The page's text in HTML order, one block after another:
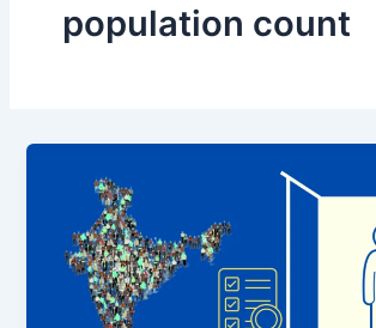
population count